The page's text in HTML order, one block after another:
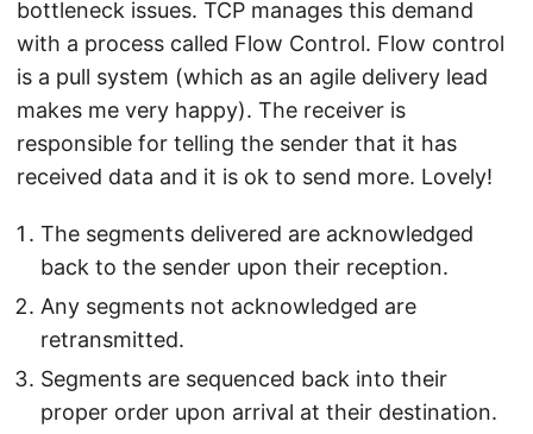
bottleneck issues. TCP manages this demand
with a process called Flow Control. Flow control
is a pull system (which as an agile delivery lead
makes me very happy). The receiver is
responsible for telling the sender that it has
received data and it is ok to send more. Lovely!
The segments delivered are acknowledged
back to the sender upon their reception.
Any segments not acknowledged are
retransmitted.
Segments are sequenced back into their
proper order upon arrival at their destination.